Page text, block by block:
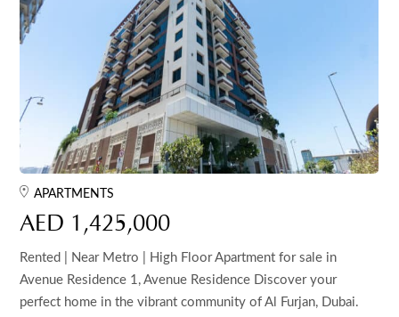
APARTMENTS
AED 1,425,000
Rented | Near Metro | High Floor Apartment for sale in
Avenue Residence 1, Avenue Residence Discover your
perfect home in the vibrant community of Al Furjan, Dubai.